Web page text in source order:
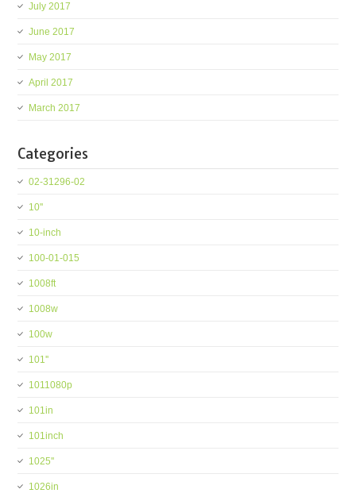
July 2017
June 2017
May 2017
April 2017
March 2017
Categories
02-31296-02
10''
10-inch
100-01-015
1008ft
1008w
100w
101''
1011080p
101in
101inch
1025''
1026in